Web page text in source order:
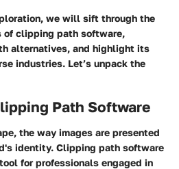
we will sift through the
of clipping path software,
alternatives, and highlight its
industries. Let’s unpack the
Path Software
the way images are presented
identity. Clipping path software
for professionals engaged in